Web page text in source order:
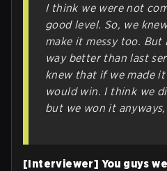
I think we were not
good level. So, we
make it messy too. But
way better than last
knew that if we made
would win. I think we
but we won it anyways,
[Interviewer] You guys